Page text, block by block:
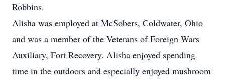
Robbins.
Alisha was employed at McSobers, Coldwater, Ohio
and was a member of the Veterans of Foreign Wars
Auxiliary, Fort Recovery. Alisha enjoyed spending
time in the outdoors and especially enjoyed mushroom